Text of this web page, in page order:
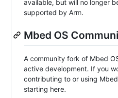
available, but will no longer
supported by Arm.
Mbed OS
A community fork of Mbed
active development. If you
contributing to or using
starting here.